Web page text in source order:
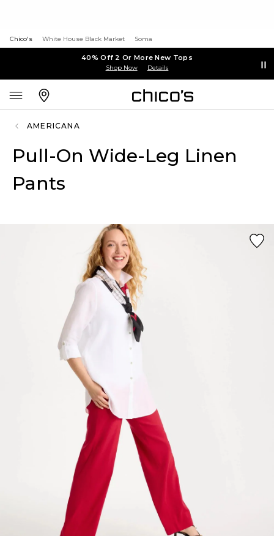
Chico's White House Black Market Soma
40% Off 2 Or More New Tops
Shop Now Details
AMERICANA
Pull-On Wide-Leg Linen
Pants